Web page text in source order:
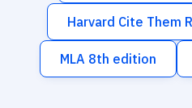
Harvard Cite Them
MLA 8th edition